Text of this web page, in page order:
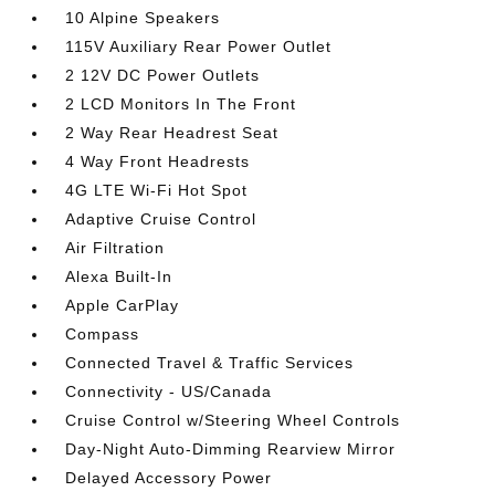
10 Alpine Speakers
115V Auxiliary Rear Power Outlet
2 12V DC Power Outlets
2 LCD Monitors In The Front
2 Way Rear Headrest Seat
4 Way Front Headrests
4G LTE Wi-Fi Hot Spot
Adaptive Cruise Control
Air Filtration
Alexa Built-In
Apple CarPlay
Compass
Connected Travel & Traffic Services
Connectivity - US/Canada
Cruise Control w/Steering Wheel Controls
Day-Night Auto-Dimming Rearview Mirror
Delayed Accessory Power